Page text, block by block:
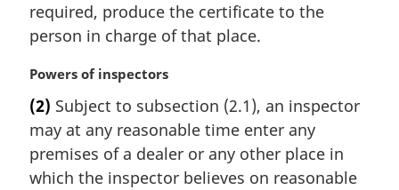
l
n
t
e
:
required, produce the certificate to the
person in charge of that place.
M
r
g
i
n
Powers of inspectors
(2) Subject to subsection (2.1), an inspector
may at any reasonable time enter any
premises of a dealer or any other place in
which the inspector believes on reasonable